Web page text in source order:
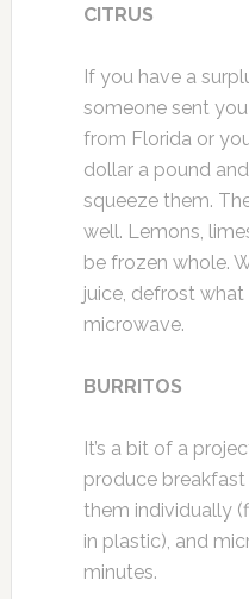
CITRUS
If you have a
someone sent
from Florida or
dollar a pound
squeeze them.
well. Lemons,
be frozen whole.
juice, defrost
microwave.
BURRITOS
It’s a bit of a
produce
them individually
in plastic), and
minutes.